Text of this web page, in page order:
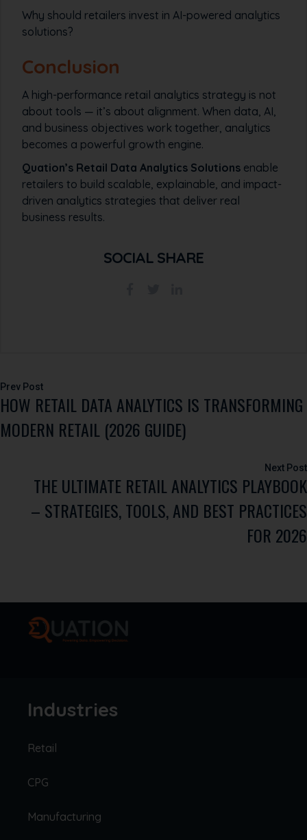
Why should retailers invest in AI-powered analytics
solutions?
Conclusion
A high-performance retail analytics strategy is not
about tools — it’s about alignment. When data, AI,
and business objectives work together, analytics
becomes a powerful growth engine.
Quation’s Retail Data Analytics Solutions enable
retailers to build scalable, explainable, and impact-
driven analytics strategies that deliver real
business results.
SOCIAL SHARE
Post
navigation
HOW RETAIL DATA ANALYTICS IS TRANSFORMING
MODERN RETAIL (2026 GUIDE)
THE ULTIMATE RETAIL ANALYTICS PLAYBOOK
– STRATEGIES, TOOLS, AND BEST PRACTICES
FOR 2026
Industries
Retail
CPG
Manufacturing